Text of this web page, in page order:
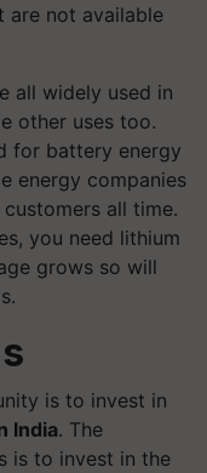
are not available
all widely used in
other uses too.
for battery energy
energy companies
all time.
you need lithium
grows so will
is to invest in
India. The
is to invest in the